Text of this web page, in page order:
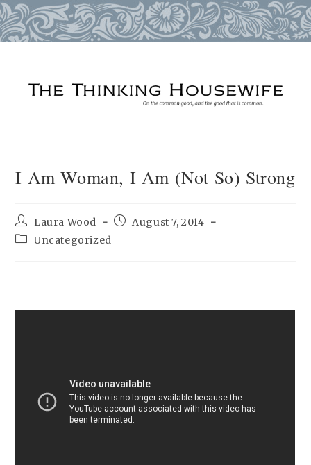
I Am Woman, I Am (Not So) Strong
Post
author:
Laura Wood
PostAugust 7, 2014
PostUncategorized